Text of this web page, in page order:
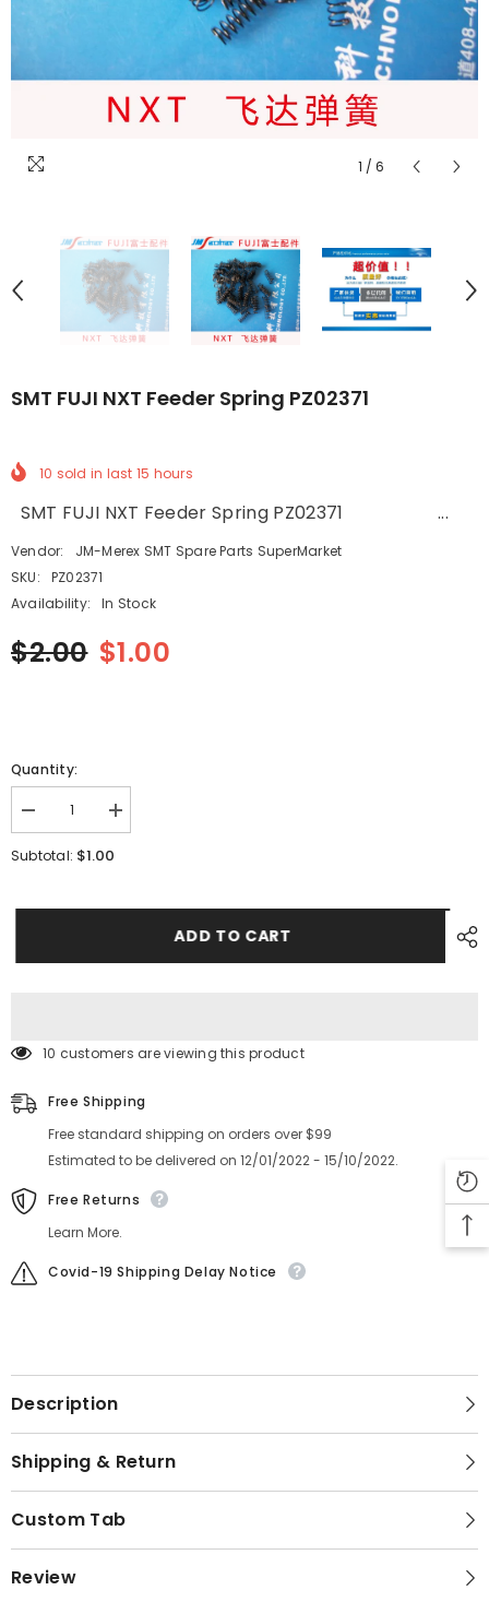
1 / 6
SMT FUJI NXT Feeder Spring PZ02371
10 sold in last 15 hours
SMT FUJI NXT Feeder Spring PZ02371 ...
Vendor:
JM-Merex SMT Spare Parts SuperMarket
SKU:
PZ02371
Availability:
In Stock
$2.00 $1.00
Quantity:
Decrease
quantity
for
Increase
quantity
Subtotal: $1.00
ADD TO CART
10 customers are viewing this product
Free Shipping
Free standard shipping on orders over $99
Estimated to be delivered on 12/01/2022 - 15/10/2022.
Free Returns
Learn More.
Covid-19 Shipping Delay Notice
Description
Shipping & Return
Custom Tab
Review